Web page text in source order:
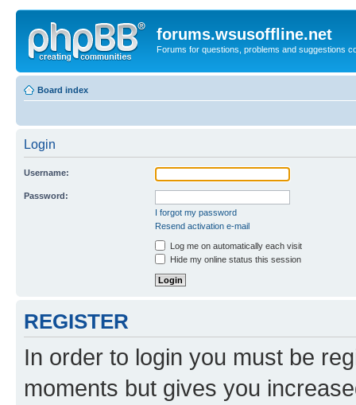
forums.wsusoffline.net
Forums for questions, problems and suggestions
Board index
Login
Username:
Password:
I forgot my password
Resend activation e-mail
Log me on automatically each visit
Hide my online status this session
REGISTER
In order to login you must be
moments but gives you